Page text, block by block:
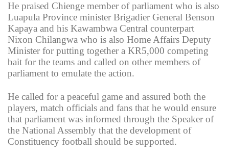
He praised Chienge member of parliament who is also
Luapula Province minister Brigadier General Benson
Kapaya and his Kawambwa Central counterpart
Nixon Chilangwa who is also Home Affairs Deputy
Minister for putting together a KR5,000 competing
bait for the teams and called on other members of
parliament to emulate the action.
He called for a peaceful game and assured both the
players, match officials and fans that he would ensure
that parliament was informed through the Speaker of
the National Assembly that the development of
Constituency football should be supported.